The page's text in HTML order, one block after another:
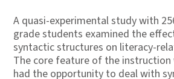
A quasi-experimental study with
grade students examined the
syntactic structures on literacy-
The core feature of the
had the opportunity to deal with